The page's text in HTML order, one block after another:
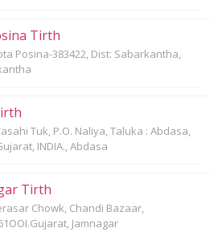
Tirth
Posina-383422, Dist: Sabarkantha,
Tuk, P.O. Naliya, Taluka : Abdasa,
INDIA., Abdasa
Tirth
Chowk, Chandi Bazaar,
Jamnagar